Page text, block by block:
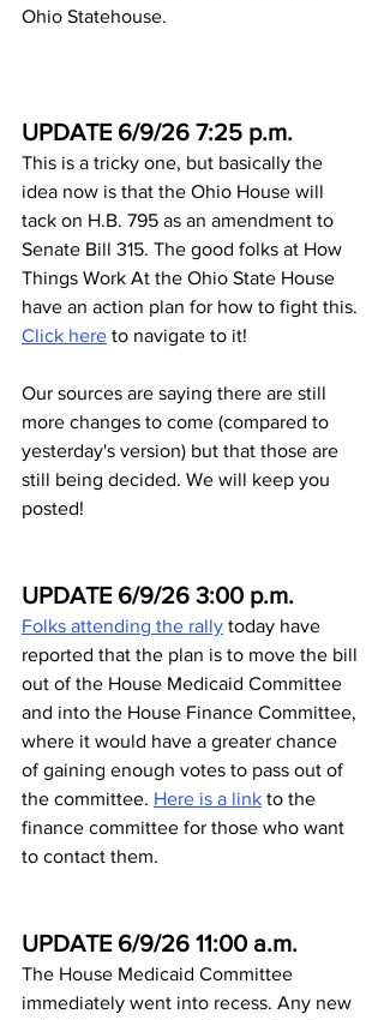
Ohio Statehouse.
UPDATE 6/9/26 7:25 p.m.
This is a tricky one, but basically the
idea now is that the Ohio House will
tack on H.B. 795 as an amendment to
Senate Bill 315. The good folks at How
Things Work At the Ohio State House
have an action plan for how to fight this.
Click here to navigate to it!
Our sources are saying there are still
more changes to come (compared to
yesterday's version) but that those are
still being decided. We will keep you
posted!
UPDATE 6/9/26 3:00 p.m.
Folks attending the rally today have
reported that the plan is to move the bill
out of the House Medicaid Committee
and into the House Finance Committee,
where it would have a greater chance
of gaining enough votes to pass out of
the committee. Here is a link to the
finance committee for those who want
to contact them.
UPDATE 6/9/26 11:00 a.m.
The House Medicaid Committee
immediately went into recess. Any new